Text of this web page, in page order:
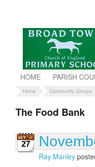
HOME PARISH
Home Community Groups
The Food Bank
27
Ray Manley